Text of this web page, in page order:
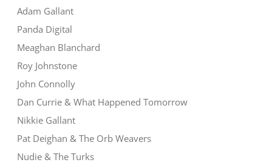
Adam Gallant
Panda Digital
Meaghan Blanchard
Roy Johnstone
John Connolly
Dan Currie & What Happened Tomorrow
Nikkie Gallant
Pat Deighan & The Orb Weavers
Nudie & The Turks